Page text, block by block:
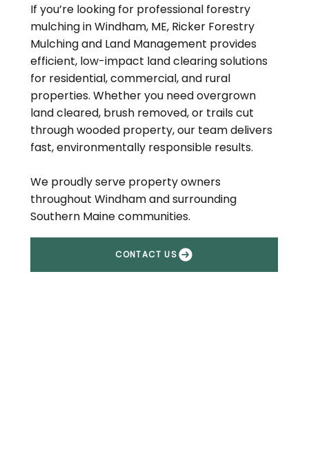
If you’re looking for professional forestry
mulching in Windham, ME, Ricker Forestry
Mulching and Land Management provides
efficient, low-impact land clearing solutions
for residential, commercial, and rural
properties. Whether you need overgrown
land cleared, brush removed, or trails cut
through wooded property, our team delivers
fast, environmentally responsible results.
We proudly serve property owners
throughout Windham and surrounding
Southern Maine communities.
CONTACT US